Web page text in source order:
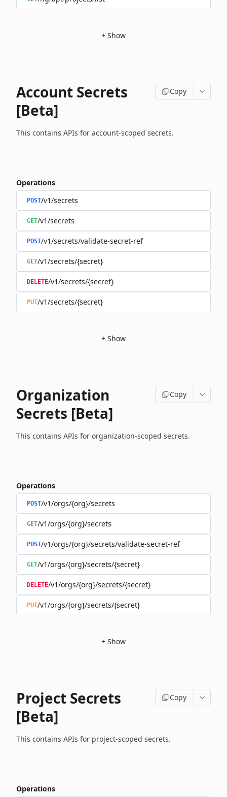
+ Show
Account Secrets
[Beta]
Copy
This contains APIs for account-scoped secrets.
Operations
POST/v1/secrets
GET/v1/secrets
POST/v1/secrets/validate-secret-ref
GET/v1/secrets/{secret}
DELETE/v1/secrets/{secret}
PUT/v1/secrets/{secret}
+ Show
Organization
Secrets [Beta]
Copy
This contains APIs for organization-scoped secrets.
Operations
POST/v1/orgs/{org}/secrets
GET/v1/orgs/{org}/secrets
POST/v1/orgs/{org}/secrets/validate-secret-ref
GET/v1/orgs/{org}/secrets/{secret}
DELETE/v1/orgs/{org}/secrets/{secret}
PUT/v1/orgs/{org}/secrets/{secret}
+ Show
Project Secrets
[Beta]
Copy
This contains APIs for project-scoped secrets.
Operations